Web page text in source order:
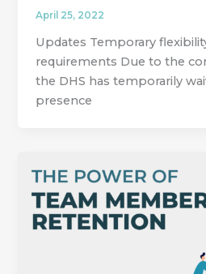
April 25, 2022
Updates Temporary
requirements Due to the
the DHS has temporarily
presence